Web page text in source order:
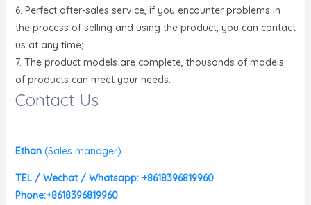
6. Perfect after-sales service, if you encounter problems in
the process of selling and using the product, you can contact
us at any time;
7. The product models are complete, thousands of models
of products can meet your needs.
Contact Us
Ethan (Sales manager)
TEL / Wechat / Whatsapp: +8618396819960
Phone:+8618396819960